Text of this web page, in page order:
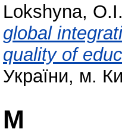
Lokshyna, O.I.
global
quality of
України, м.
M